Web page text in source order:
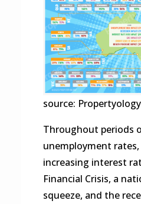
source: Propertyology
Throughout periods
unemployment rates,
increasing interest
Financial Crisis, a
squeeze, and the